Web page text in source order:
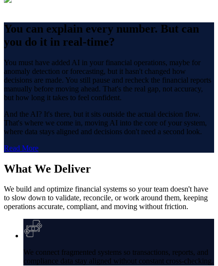
You can explain every number. But can
you do it in real-time?
You must have added AI in your financial operations, maybe for
anomaly detection or forecasting, but it hasn't changed how
decisions are made. You still pause and recheck the financial reports
manually before moving ahead. That's the real gap, not accuracy,
but how long it takes to feel confident.
And the AI? It's there, but it sits outside the actual decision flow.
That's where we come in, moving AI into the core of your system,
where data stays aligned and decisions don't need a second look.
Read More
What We Deliver
We build and optimize financial systems so your team doesn't have
to slow down to validate, reconcile, or work around them, keeping
operations accurate, compliant, and moving without friction.
We connect fragmented systems so transactions, reports, and
compliance data stay aligned without constant cross-checking.